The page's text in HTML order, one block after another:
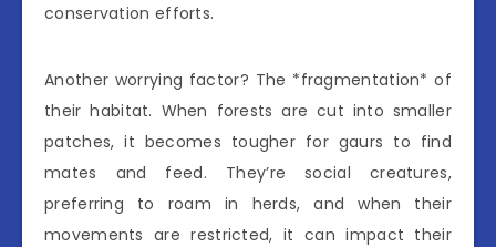
conservation efforts.
Another worrying factor? The *fragmentation* of
their habitat. When forests are cut into smaller
patches, it becomes tougher for gaurs to find
mates and feed. They’re social creatures,
preferring to roam in herds, and when their
movements are restricted, it can impact their